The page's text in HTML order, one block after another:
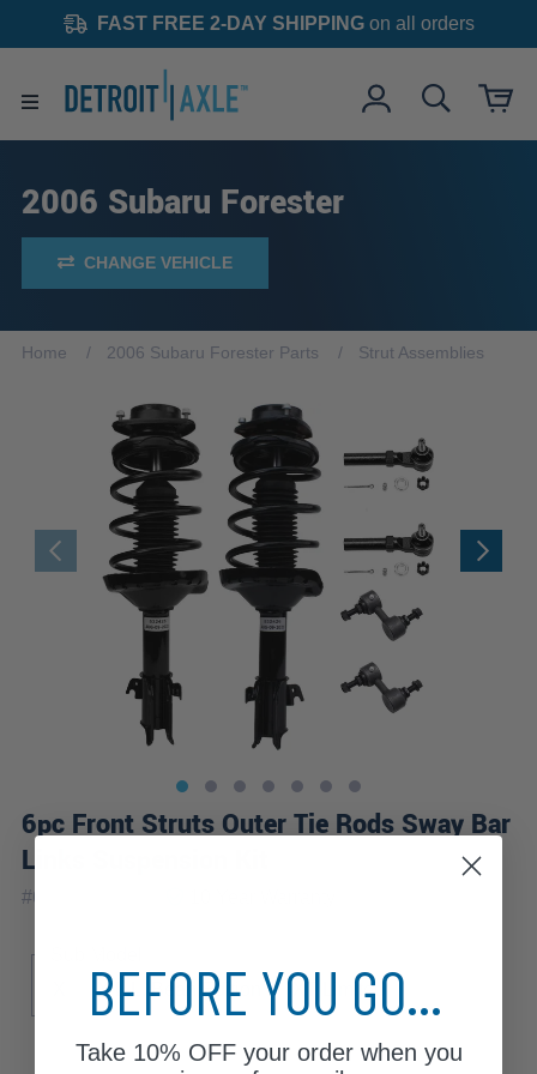
FAST FREE 2-DAY SHIPPINGon all orders
2006 Subaru Forester
CHANGE VEHICLE
Home 2006 Subaru Forester Parts Strut Assemblies
6pc Front Struts Outer Tie Rods Sway Bar
Links Suspension Kit
#6QS2500774
X L.L. Bean Edition XT Limited
BEFORE YOU GO...
Take 10% OFFyour order when you